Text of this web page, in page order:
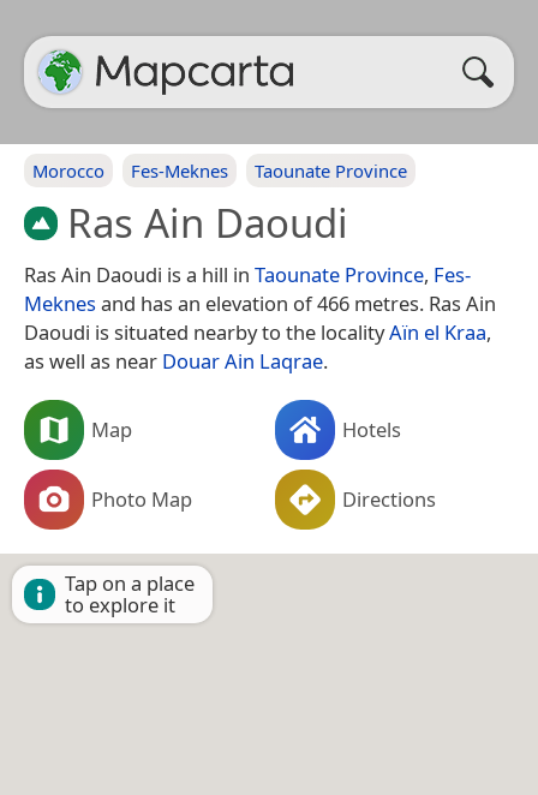
Morocco Fes-Meknes Taounate Province
Ras Ain Daoudi
Ras Ain Daoudi is a hill in Taounate Province, Fes-
Meknesand has an elevation of 466 metres. Ras Ain
Daoudi is situated nearby to the localityAïn el Kraa,
as well as near Douar Ain Laqrae.
Map Hotels
Photo Map Directions
Tap on a place
to explore it